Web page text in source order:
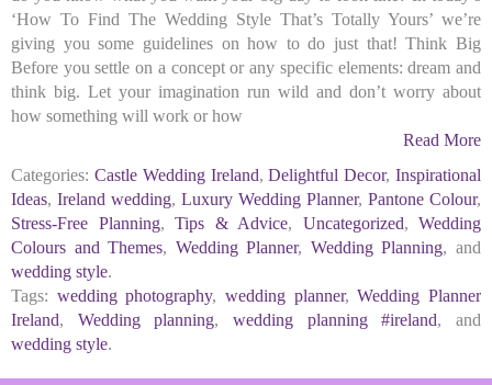
‘How To Find The Wedding Style That’s Totally Yours’ we’re
giving you some guidelines on how to do just that! Think Big
Before you settle on a concept or any specific elements: dream and
think big. Let your imagination run wild and don’t worry about
how something will work or how
Read More
Categories: Castle Wedding Ireland,Delightful Decor,Inspirational
Ideas, Ireland wedding, Luxury Wedding Planner, Pantone Colour,
Stress-Free Planning, Tips & Advice, Uncategorized, Wedding
Colours and Themes, Wedding Planner, Wedding Planning, and
wedding style.
Tags: wedding photography,wedding planner,Wedding Planner
Ireland, Wedding planning,wedding planning #ireland, and
wedding style.